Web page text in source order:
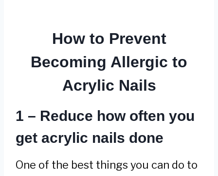
How to Prevent
Becoming Allergic to
Acrylic Nails
1 – Reduce how often you
get acrylic nails done
One of the best things you can do to